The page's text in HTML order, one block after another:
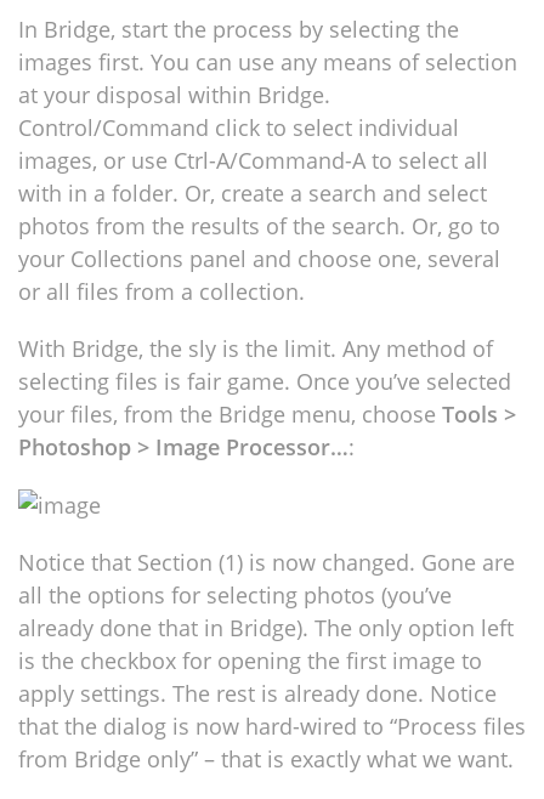
In Bridge, start the process by selecting the
images first. You can use any means of selection
at your disposal within Bridge.
Control/Command click to select individual
images, or use Ctrl-A/Command-A to select all
with in a folder. Or, create a search and select
photos from the results of the search. Or, go to
your Collections panel and choose one, several
or all files from a collection.
With Bridge, the sly is the limit. Any method of
selecting files is fair game. Once you’ve selected
your files, from the Bridge menu, choose Tools >
Photoshop > Image Processor…:
Notice that Section (1) is now changed. Gone are
all the options for selecting photos (you’ve
already done that in Bridge). The only option left
is the checkbox for opening the first image to
apply settings. The rest is already done. Notice
that the dialog is now hard-wired to “Process files
from Bridge only” – that is exactly what we want.